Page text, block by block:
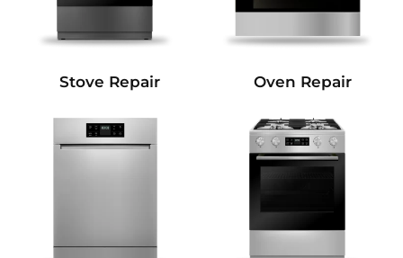
Stove Repair Oven Repair